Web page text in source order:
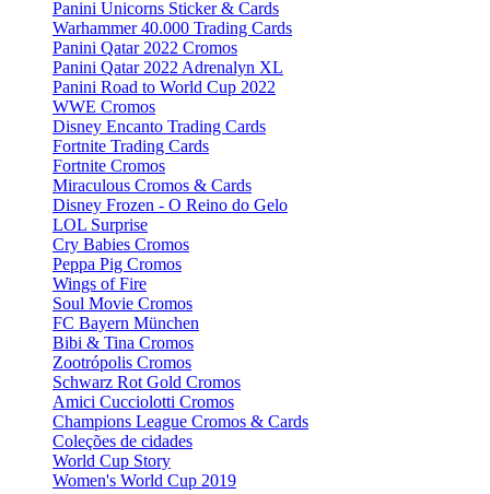
Panini Unicorns Sticker & Cards
Warhammer 40.000 Trading Cards
Panini Qatar 2022 Cromos
Panini Qatar 2022 Adrenalyn XL
Panini Road to World Cup 2022
WWE Cromos
Disney Encanto Trading Cards
Fortnite Trading Cards
Fortnite Cromos
Miraculous Cromos & Cards
Disney Frozen - O Reino do Gelo
LOL Surprise
Cry Babies Cromos
Peppa Pig Cromos
Wings of Fire
Soul Movie Cromos
FC Bayern München
Bibi & Tina Cromos
Zootrópolis Cromos
Schwarz Rot Gold Cromos
Amici Cucciolotti Cromos
Champions League Cromos & Cards
Coleções de cidades
World Cup Story
Women's World Cup 2019